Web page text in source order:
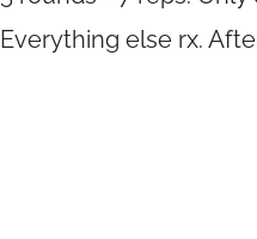
Everything else rx.